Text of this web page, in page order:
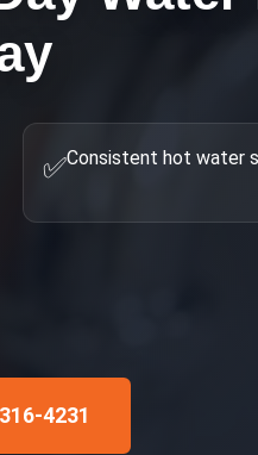
✅Consistent hot water
4231